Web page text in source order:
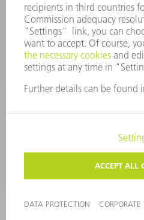
Frequently
CORPORATE INFORMATION DATA
COPYRIGHT &
©2026